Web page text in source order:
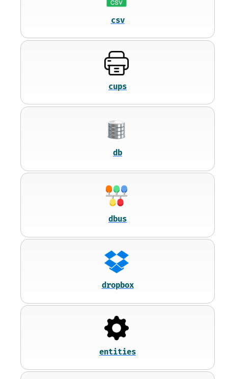
csv
cups
db
dbus
dropbox
entities